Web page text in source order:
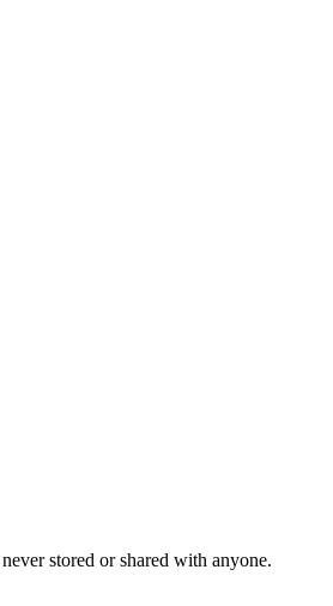
stored or shared with anyone.